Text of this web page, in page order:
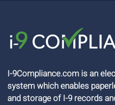
I-9Compliance.com is an
system which enables
and storage of I-9 records